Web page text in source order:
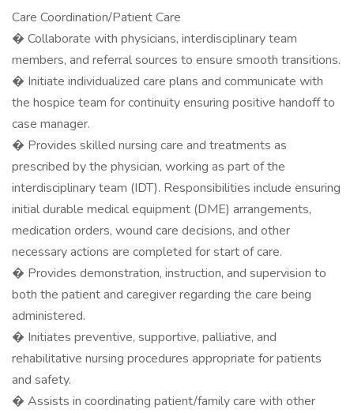
Care Coordination/Patient Care
� Collaborate with physicians, interdisciplinary team
members, and referral sources to ensure smooth transitions.
� Initiate individualized care plans and communicate with
the hospice team for continuity ensuring positive handoff to
case manager.
� Provides skilled nursing care and treatments as
prescribed by the physician, working as part of the
interdisciplinary team (IDT). Responsibilities include ensuring
initial durable medical equipment (DME) arrangements,
medication orders, wound care decisions, and other
necessary actions are completed for start of care.
� Provides demonstration, instruction, and supervision to
both the patient and caregiver regarding the care being
administered.
� Initiates preventive, supportive, palliative, and
rehabilitative nursing procedures appropriate for patients
and safety.
� Assists in coordinating patient/family care with other